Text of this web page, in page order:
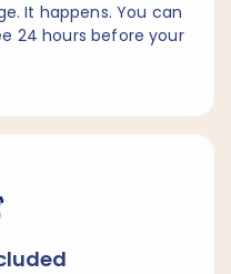
It happens. You can
24 hours before your